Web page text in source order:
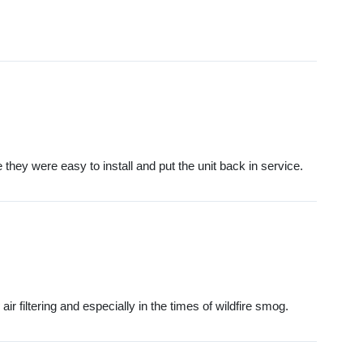
were easy to install and put the unit back in service.
filtering and especially in the times of wildfire smog.